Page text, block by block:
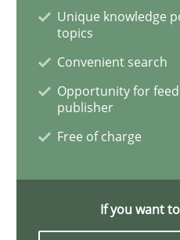
Requirements
Written byHans van Loenhoud
18. December 2018 · 5 minutes
Opinions
Unique knowledge
topics
Convenient search
Opportunity for
publisher
Free of charge
If you want